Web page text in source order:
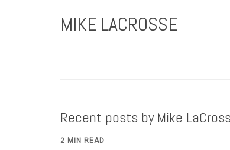
MIKE LACROSSE
Recent posts by Mike
2 MIN READ